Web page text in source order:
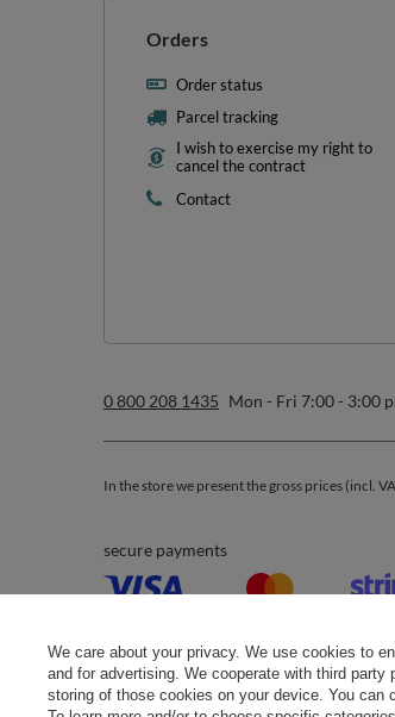
Orders
Order status
Parcel tracking
I wish to exercise my right to
cancel the contract
Contact
0 800 208 1435 Mon - Fri 7:00 - 3:00
In the store we present the gross prices (incl.
secure payments
We care about your privacy. We use cookies to
and for advertising. We cooperate with third
storing of those cookies on your device. You